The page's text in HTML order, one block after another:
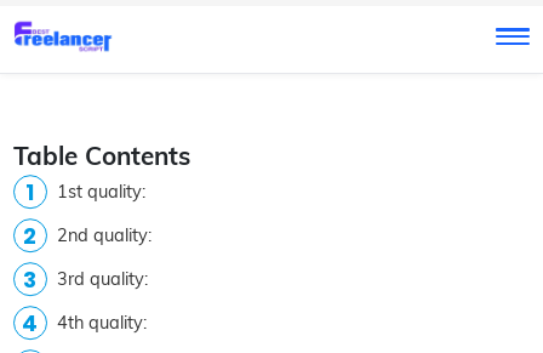
Table Contents
1st quality:
2nd quality:
3rd quality:
4th quality: